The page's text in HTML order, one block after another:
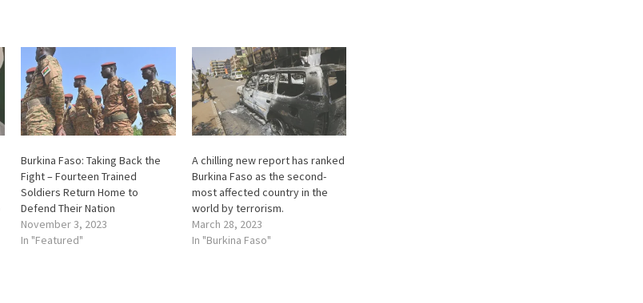
Burkina Faso: Taking Back the
Fight – Fourteen Trained
Soldiers Return Home to
Defend Their Nation
November 3, 2023
In "Featured"
A chilling new report has ranked
Burkina Faso as the second-
most affected country in the
world by terrorism.
March 28, 2023
In "Burkina Faso"